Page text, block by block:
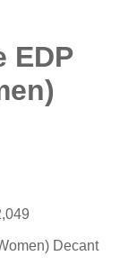
EDP
Decant